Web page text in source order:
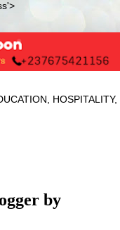
HOSPITALITY,
by